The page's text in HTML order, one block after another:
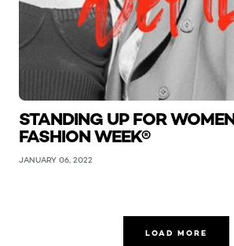
STANDING UP FOR
FASHION WEEK®
JANUARY 06, 2022
LOAD MORE